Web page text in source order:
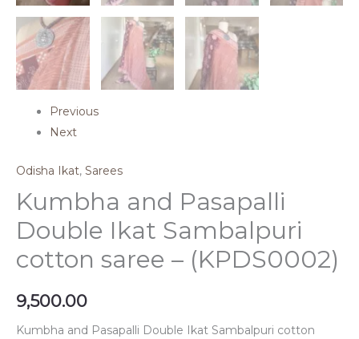
Previous
Next
Odisha Ikat, Sarees
Kumbha and Pasapalli
Double Ikat Sambalpuri
cotton saree – (KPDS0002)
9,500.00
Kumbha and Pasapalli Double Ikat Sambalpuri cotton